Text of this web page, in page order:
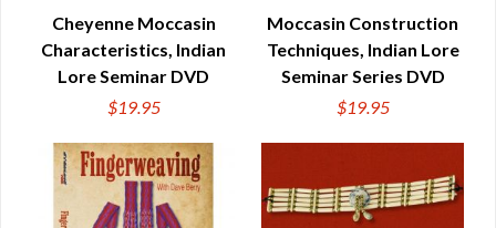
Cheyenne Moccasin
Characteristics, Indian
Lore Seminar DVD
$19.95
Moccasin Construction
Techniques, Indian Lore
Seminar Series DVD
$19.95